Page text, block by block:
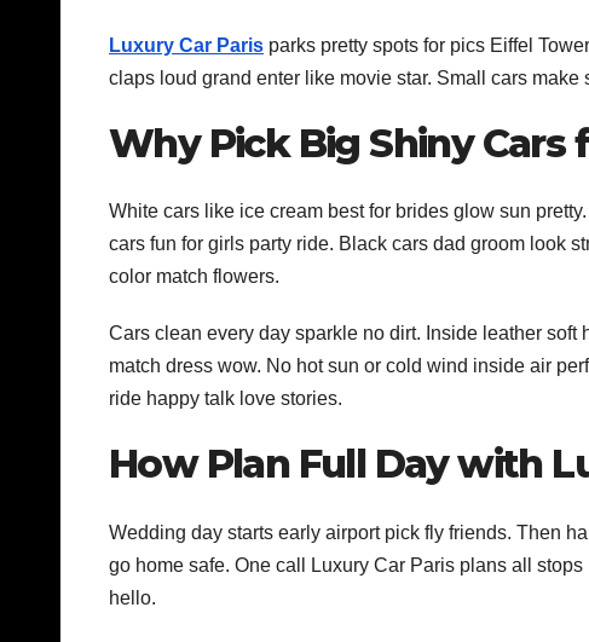
Luxury Car Paris parks pretty spots for pics Eiffel
claps loud grand enter like movie star. Small cars
Why Pick Big Shiny Cars
White cars like ice cream best for brides glow sun
cars fun for girls party ride. Black cars dad groom look
color match flowers.
Cars clean every day sparkle no dirt. Inside leather
match dress wow. No hot sun or cold wind inside air
ride happy talk love stories.
How Plan Full Day with
Wedding day starts early airport pick fly friends. Then
go home safe. One call Luxury Car Paris plans all
hello.